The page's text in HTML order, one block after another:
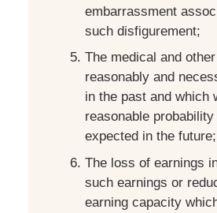
embarrassment
such disfigurement;
The medical and
reasonably and
in the past and which
reasonable
expected in the future;
The loss of earnings
such earnings or
earning capacity